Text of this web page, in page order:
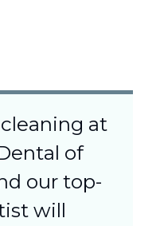
at
of
our top-
will